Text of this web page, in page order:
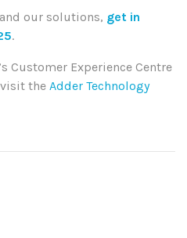
our solutions, get in
.
Customer Experience Centre
the Adder Technology